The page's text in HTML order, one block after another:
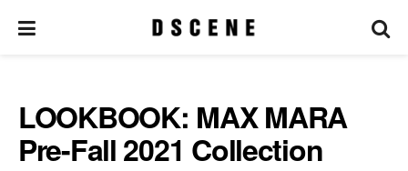
LOOKBOOK: MAX MARA
Pre-Fall 2021 Collection